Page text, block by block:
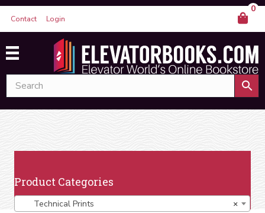
Contact Login
0
Product Categories
×
Technical Prints